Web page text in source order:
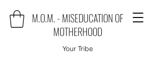
M.O.M. - MISEDUCATION OF
MOTHERHOOD
Your Tribe